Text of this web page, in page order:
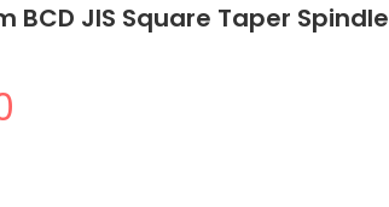
BCD JIS Square Taper Spindle